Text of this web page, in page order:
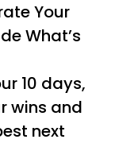
Your
What’s
10 days,
wins and
next